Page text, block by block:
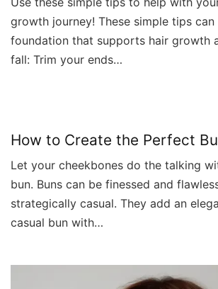
growth journey! These simple tips can
foundation that supports hair growth
fall: Trim your ends…
How to Create the Perfect
Let your cheekbones do the talking
bun. Buns can be finessed and
strategically casual. They add an
casual bun with…